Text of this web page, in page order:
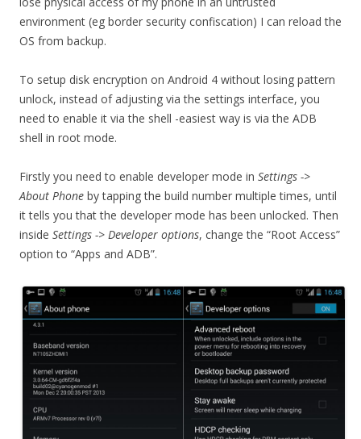
environment (eg border security confiscation) I can reload the
OS from backup.
To setup disk encryption on Android 4 without losing pattern
unlock, instead of adjusting via the settings interface, you
need to enable it via the shell -easiest way is via the ADB
shell in root mode.
Firstly you need to enable developer mode in Settings ->
About Phone by tapping the build number multiple times, until
it tells you that the developer mode has been unlocked. Then
inside Settings -> Developer options, change the “Root Access”
option to “Apps and ADB”.